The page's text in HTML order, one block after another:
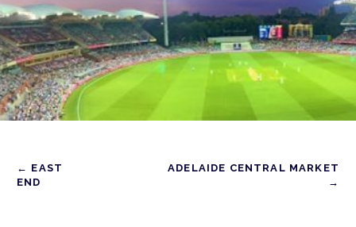
← EAST
END
ADELAIDE CENTRAL MARKET
→